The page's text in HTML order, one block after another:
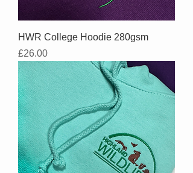
HWR College Hoodie 280gsm
Price
£26.00